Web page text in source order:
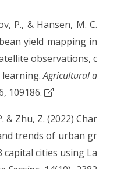
P., & Hansen, M. C.
yield mapping in
observations, c
learning.Agricultural a
109186.
& Zhu, Z. (2022) Char
trends of urban gr
capital cities using La